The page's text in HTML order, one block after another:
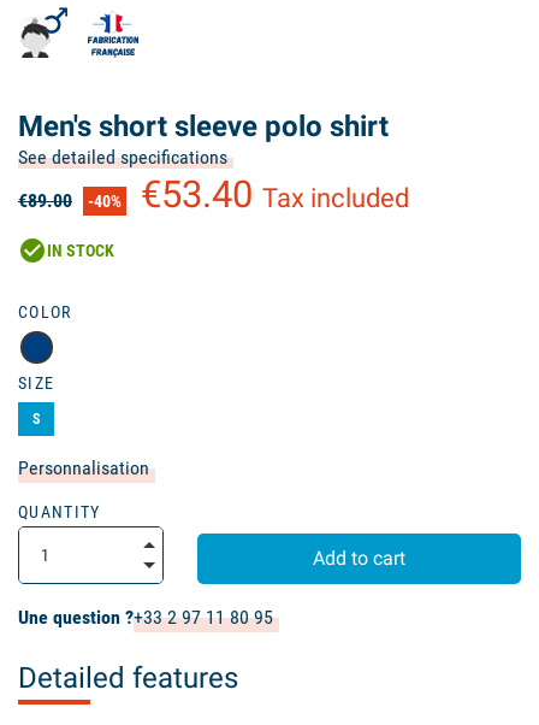
Men's short sleeve polo shirt
See detailed specifications
€89.00
-40% €53.40 Tax included
check_circleIN STOCK
COLOR
SIZE
S
Personnalisation
QUANTITY
Add to cart
Une question ?+33 2 97 11 80 95
Detailed features